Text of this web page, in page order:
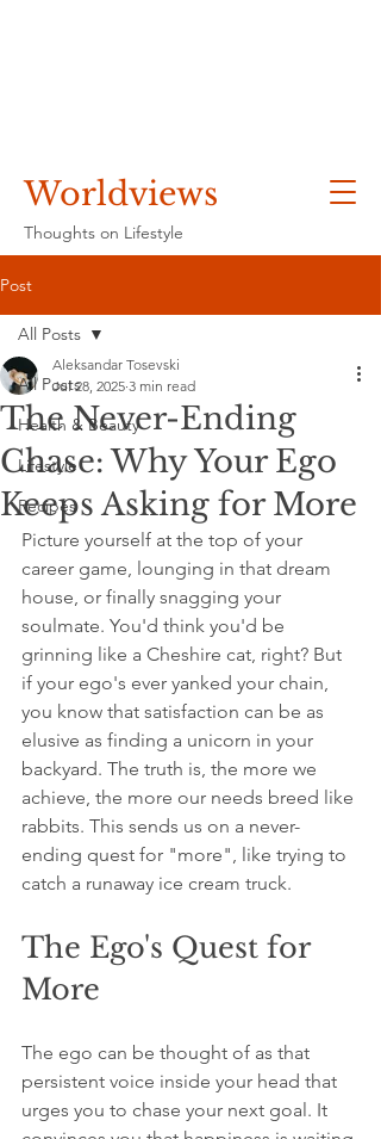
Worldviews
Thoughts on Lifestyle
Post
All Posts
Health & Beauty
Lifestyle
Recipes
All Posts
The Never-Ending
Chase: Why Your Ego
Keeps Asking for More
Aleksandar Tosevski
Jul 28, 2025 3 min read
Picture yourself at the top of your
career game, lounging in that dream
house, or finally snagging your
soulmate. You'd think you'd be
grinning like a Cheshire cat, right? But
if your ego's ever yanked your chain,
you know that satisfaction can be as
elusive as finding a unicorn in your
backyard. The truth is, the more we
achieve, the more our needs breed like
rabbits. This sends us on a never-
ending quest for "more", like trying to
catch a runaway ice cream truck.
The Ego's Quest for
More
The ego can be thought of as that
persistent voice inside your head that
urges you to chase your next goal. It